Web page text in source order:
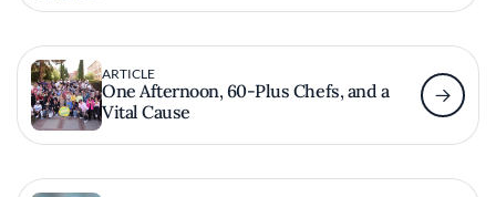
ARTICLE
One Afternoon, 60-Plus Chefs, and a
Vital Cause